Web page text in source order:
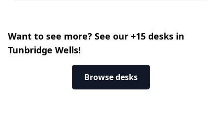
Want to see more? See our +15 desks in
Tunbridge Wells!
Browse desks